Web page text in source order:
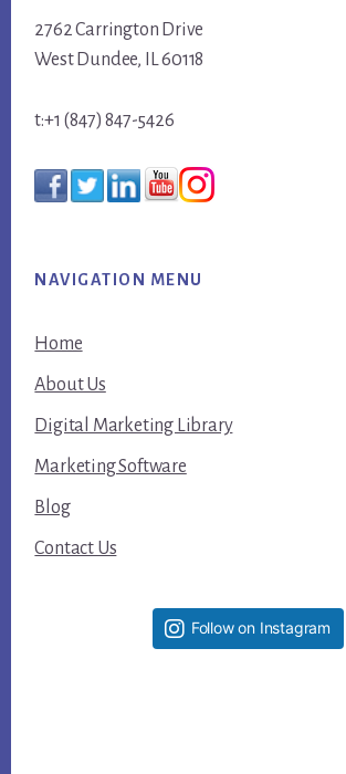
2762 Carrington Drive
West Dundee, IL 60118
t:+1 (847) 847-5426
NAVIGATION MENU
Home
About Us
Digital Marketing Library
Marketing Software
Blog
Contact Us
Follow on Instagram